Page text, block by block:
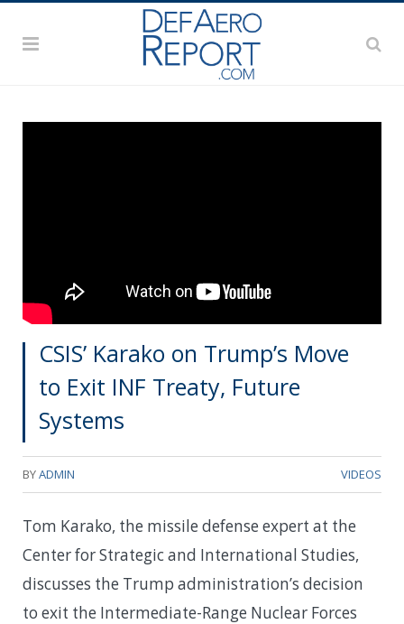
CSIS’ Karako on Trump’s Move
to Exit INF Treaty, Future
Systems
BYADMIN VIDEOS
Tom Karako, the missile defense expert at the
Center for Strategic and International Studies,
discusses the Trump administration’s decision
to exit the Intermediate-Range Nuclear Forces